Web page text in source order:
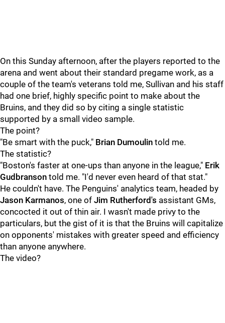
On this Sunday afternoon, after the players reported to the
arena and went about their standard pregame work, as a
couple of the team's veterans told me, Sullivan and his staff
had one brief, highly specific point to make about the
Bruins, and they did so by citing a single statistic
supported by a small video sample.
The point?
"Be smart with the puck," Brian Dumoulin told me.
The statistic?
"Boston's faster at one-ups than anyone in the league," Erik
Gudbranson told me. "I'd never even heard of that stat."
He couldn't have. The Penguins' analytics team, headed by
Jason Karmanos, one of Jim Rutherford's assistant GMs,
concocted it out of thin air. I wasn't made privy to the
particulars, but the gist of it is that the Bruins will capitalize
on opponents' mistakes with greater speed and efficiency
than anyone anywhere.
The video?